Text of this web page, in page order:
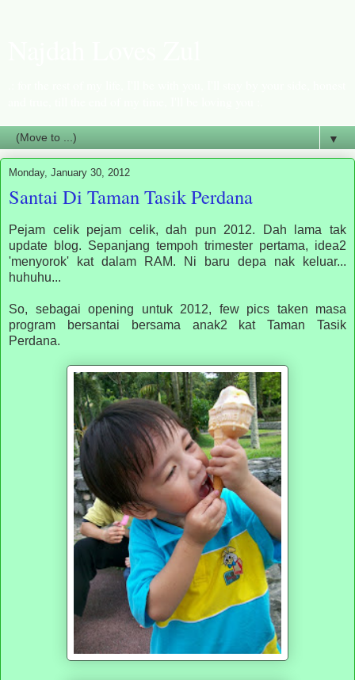
▼
Monday, January 30, 2012
Santai Di Taman Tasik Perdana
Pejam celik pejam celik, dah pun 2012. Dah lama tak
update blog. Sepanjang tempoh trimester pertama, idea2
'menyorok' kat dalam RAM. Ni baru depa nak keluar...
huhuhu...
So, sebagai opening untuk 2012, few pics taken masa
program bersantai bersama anak2 kat Taman Tasik
Perdana.